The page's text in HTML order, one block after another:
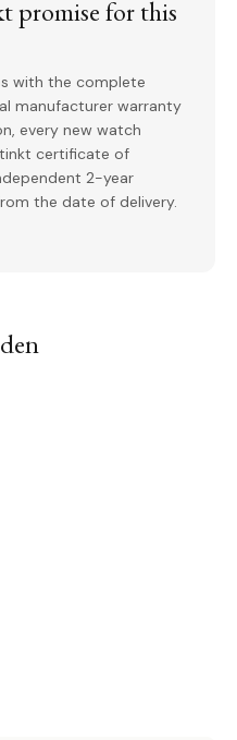
promise for this
with the complete
manufacturer warranty
every new watch
certificate of
2-year
the date of delivery.